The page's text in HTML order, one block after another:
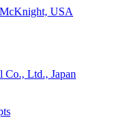
USA
Co., Ltd., Japan